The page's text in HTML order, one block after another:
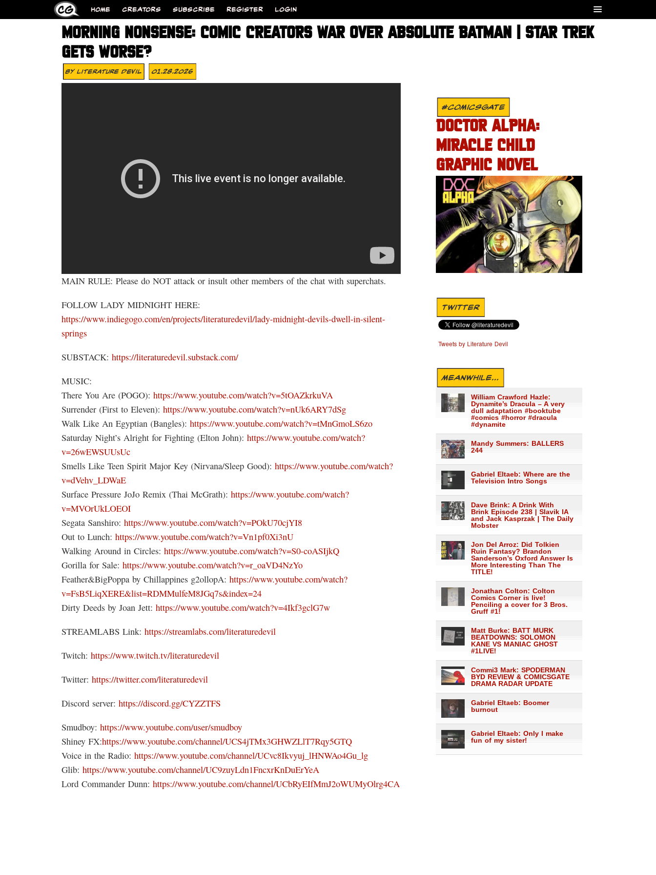
HOME CREATORS SUBSCRIBE REGISTER LOGIN
MORNING NONSENSE: COMIC CREATORS WAR OVER ABSOLUTE BATMAN | STAR TREK
GETS WORSE?
ByLiterature Devil 01.28.2026
MAIN RULE: Please do NOT attack or insult other members of the chat with superchats.
FOLLOW LADY MIDNIGHT HERE:
https://www.indiegogo.com/en/projects/literaturedevil/lady-midnight-devils-dwell-in-silent-
springs
SUBSTACK: https://literaturedevil.substack.com/
MUSIC:
There You Are (POGO): https://www.youtube.com/watch?v=5tOAZkrkuVA
Surrender (First to Eleven): https://www.youtube.com/watch?v=nUk6ARY7dSg
Walk Like An Egyptian (Bangles): https://www.youtube.com/watch?v=tMnGmoLS6zo
Saturday Night’s Alright for Fighting (Elton John): https://www.youtube.com/watch?
v=26wEWSUUsUc
Smells Like Teen Spirit Major Key (Nirvana/Sleep Good): https://www.youtube.com/watch?
v=dVehv_LDWaE
Surface Pressure JoJo Remix (Thai McGrath): https://www.youtube.com/watch?
v=MVOrUkLOEOI
Segata Sanshiro: https://www.youtube.com/watch?v=POkU70cjYI8
Out to Lunch: https://www.youtube.com/watch?v=Vn1pf0Xi3nU
Walking Around in Circles: https://www.youtube.com/watch?v=S0-coASIjkQ
Gorilla for Sale: https://www.youtube.com/watch?v=r_oaVD4NzYo
Feather&BigPoppa by Chillappines g2ollopA: https://www.youtube.com/watch?
v=FsB5LiqXERE&list=RDMMulfeM8JGq7s&index=24
Dirty Deeds by Joan Jett: https://www.youtube.com/watch?v=4Ikf3gclG7w
STREAMLABS Link: https://streamlabs.com/literaturedevil
Twitch: https://www.twitch.tv/literaturedevil
Twitter: https://twitter.com/literaturedevil
Discord server: https://discord.gg/CYZZTFS
Smudboy: https://www.youtube.com/user/smudboy
Shiney FX:https://www.youtube.com/channel/UCS4jTMx3GHWZLlT7Rqy5GTQ
Voice in the Radio: https://www.youtube.com/channel/UCvc8Ikvyuj_lHNWAo4Gu_lg
Glib: https://www.youtube.com/channel/UC9zuyLdn1FncxrKnDuErYeA
Lord Commander Dunn: https://www.youtube.com/channel/UCbRyEIfMmJ2oWUMyOlrg4CA
#COMICSGATE
DOCTOR ALPHA:
MIRACLE CHILD
GRAPHIC NOVEL
TWITTER
Tweets by Literature Devil
MEANWHILE...
William Crawford Hazle:
Dynamite’s Dracula – A very
dull adaptation #booktube
#comics #horror #dracula
#dynamite
Mandy Summers: BALLERS
244
Gabriel Eltaeb: Where are the
Television Intro Songs
Dave Brink: A Drink With
Brink Episode 238 | Slavik IA
and Jack Kasprzak | The Daily
Mobster
Jon Del Arroz: Did Tolkien
Ruin Fantasy? Brandon
Sanderson’s Oxford Answer Is
More Interesting Than The
TITLE!
Jonathan Colton: Colton
Comics Corner is live!
Penciling a cover for 3 Bros.
Gruff #1!
Matt Burke: BATT MURK
BEATDOWNS: SOLOMON
KANE VS MANIAC GHOST
#1LIVE!
Commi3 Mark: SPODERMAN
BYD REVIEW & COMICSGATE
DRAMA RADAR UPDATE
Gabriel Eltaeb: Boomer
burnout
Gabriel Eltaeb: Only I make
fun of my sister!